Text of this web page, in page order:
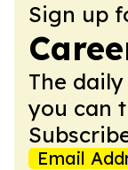
Sign up
The
you can
Email